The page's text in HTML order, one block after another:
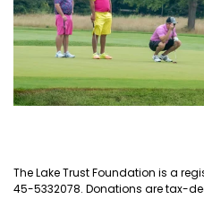
The Lake Trust Foundation is a
45-5332078. Donations are tax-